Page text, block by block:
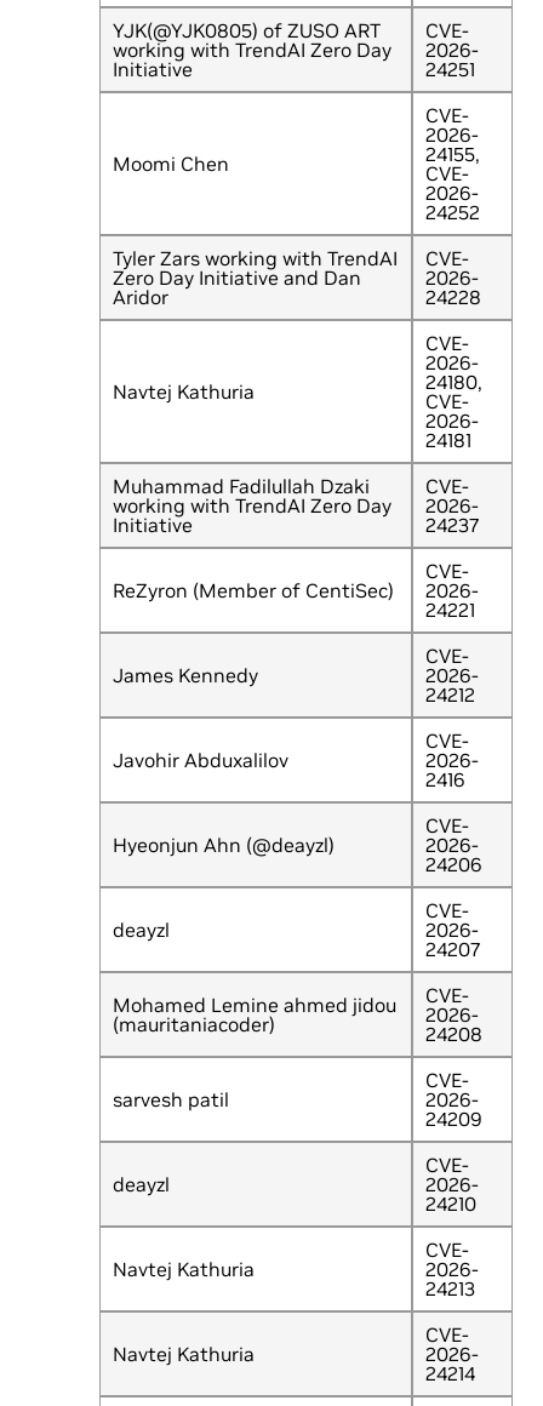
YJK(@YJK0805) of ZUSO ART
working with TrendAI Zero Day
Initiative
CVE-
2026-
24251
Moomi Chen
CVE-
2026-
24155,
CVE-
2026-
24252
Tyler Zars working with TrendAI
Zero Day Initiative and Dan
Aridor
CVE-
2026-
24228
Navtej Kathuria
CVE-
2026-
24180,
CVE-
2026-
24181
Muhammad Fadilullah Dzaki
working with TrendAI Zero Day
Initiative
CVE-
2026-
24237
ReZyron (Member of CentiSec)
CVE-
2026-
24221
James Kennedy
CVE-
2026-
24212
Javohir Abduxalilov
CVE-
2026-
2416
Hyeonjun Ahn (@deayzl)
CVE-
2026-
24206
deayzl
CVE-
2026-
24207
Mohamed Lemine ahmed jidou
(mauritaniacoder)
CVE-
2026-
24208
sarvesh patil
CVE-
2026-
24209
deayzl
CVE-
2026-
24210
Navtej Kathuria
CVE-
2026-
24213
Navtej Kathuria
CVE-
2026-
24214